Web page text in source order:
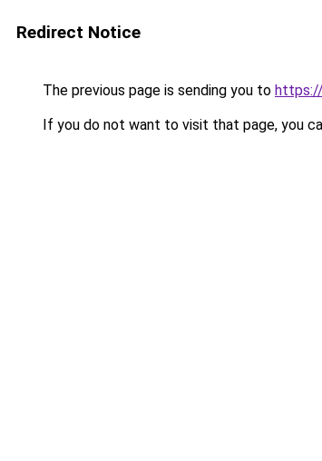
Redirect Notice
The previous page is sending you to
If you do not want to visit that page, you